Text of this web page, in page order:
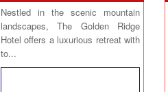
Nestled in the scenic mountain
landscapes, The Golden Ridge
Hotel offers a luxurious retreat with
to...